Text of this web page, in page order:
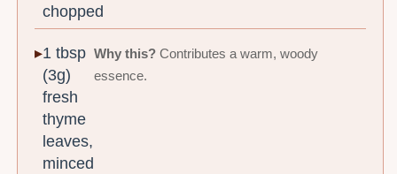
chopped
1 tbsp
(3g)
fresh
thyme
leaves,
minced
Why this? Contributes a warm, woody
essence.